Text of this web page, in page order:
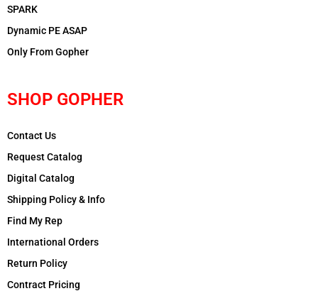
SPARK
Dynamic PE ASAP
Only From Gopher
SHOP GOPHER
Contact Us
Request Catalog
Digital Catalog
Shipping Policy & Info
Find My Rep
International Orders
Return Policy
Contract Pricing